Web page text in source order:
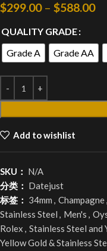
$299.00 – $588.00
QUALITY GRADE
Grade A
Grade AA
Add to wishlist
SKU： N/A
分类： Datejust
标签： 34mm , Champagne,
Stainless Steel , Men's ,
Rolex , Stainless Steel and
Yellow Gold & Stainless